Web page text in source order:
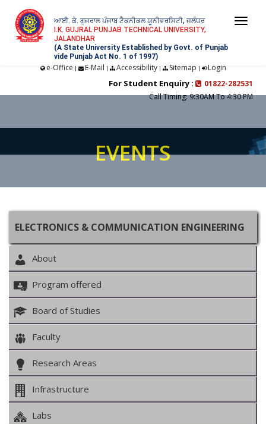
ਆਈ. ਕੇ. ਗੁਜਰਾਲ ਪੰਜਾਬ ਟੈਕਨੀਕਲ ਯੂਨੀਵਰਸਿਟੀ, ਜਲੰਧਰ
I.K. GUJRAL PUNJAB TECHNICAL UNIVERSITY,
JALANDHAR
(A State University Established by Govt. of Punjab
vide Punjab Act No. 1 of 1997)
e-Office | E-Mail | Accessibility| Sitemap | Login
For Student Enquiry :
01822-282531
Call Timing: 9:30AM To 4:30 PM
EVENTS
ELECTRONICS & COMMUNICATION ENGINEERING
About
Program offered
Board of Studies
Faculty
Research Areas
Infrastructure
Labs